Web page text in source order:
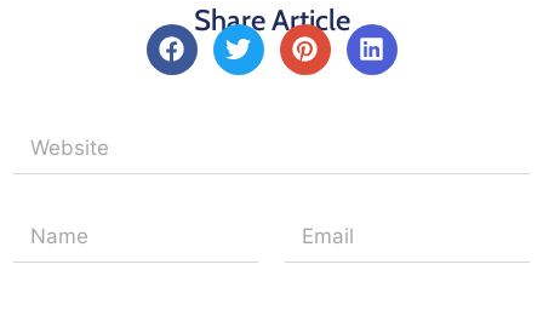
Share Article
F
a
o
T
w
e
P
i
r
s
t
L
i
d